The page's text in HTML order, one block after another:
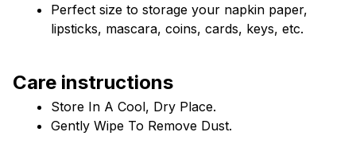
Perfect size to storage your napkin paper,
lipsticks, mascara, coins, cards, keys, etc.
Care instructions
Store In A Cool, Dry Place.
Gently Wipe To Remove Dust.